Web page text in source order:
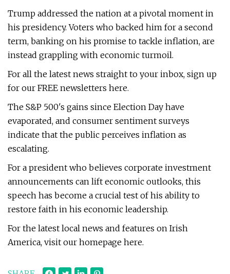
Trump addressed the nation at a pivotal moment in
his presidency. Voters who backed him for a second
term, banking on his promise to tackle inflation, are
instead grappling with economic turmoil.
For all the latest news straight to your inbox, sign up
for our FREE newsletters here.
The S&P 500's gains since Election Day have
evaporated, and consumer sentiment surveys
indicate that the public perceives inflation as
escalating.
For a president who believes corporate investment
announcements can lift economic outlooks, this
speech has become a crucial test of his ability to
restore faith in his economic leadership.
For the latest local news and features on Irish
America, visit our homepage here.